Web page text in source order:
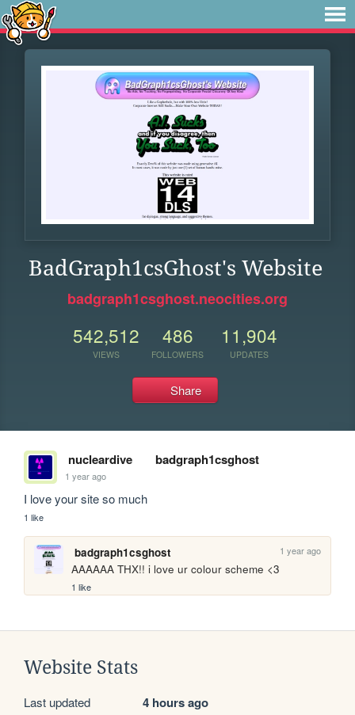
BadGraph1csGhost's Website
badgraph1csghost.neocities.org
542,512
VIEWS
486
FOLLOWERS
11,904
UPDATES
Share
nucleardive badgraph1csghost
1 year ago
I love your site so much
1 like
badgraph1csghost 1 year ago
AAAAAA THX!! i love ur colour scheme <3
1 like
Website Stats
Last updated 4 hours ago